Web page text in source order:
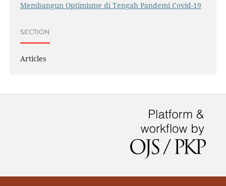
Membangun Optimisme di Tengah Pandemi Covid-19
SECTION
Articles